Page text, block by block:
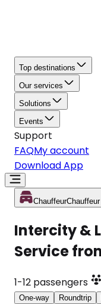
Top destinations
Our services
Solutions
Events
Support
FAQMy account
Download App
ChauffeurChauffeur
Intercity &
Service
1-12 passengers
One-way Roundtrip